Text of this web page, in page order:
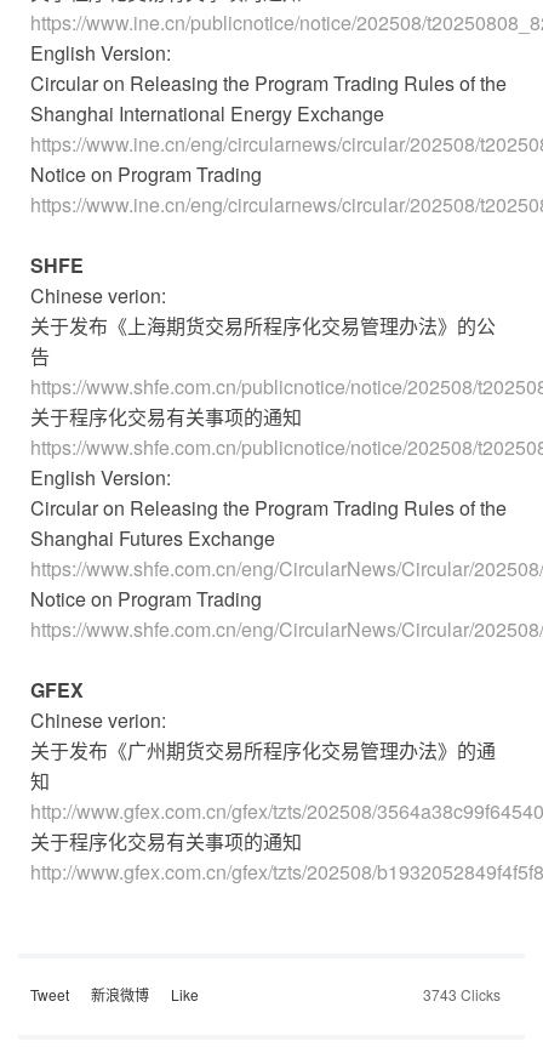
https://www.ine.cn/publicnotice/notice/202508/
English Version:
Circular on Releasing the Program Trading Rules of the
Shanghai International Energy Exchange
https://www.ine.cn/eng/circularnews/circular/202508/
Notice on Program Trading
https://www.ine.cn/eng/circularnews/circular/202508/
SHFE
Chinese verion:
关于发布《上海期货交易所程序化交易管理办法》的公
告
https://www.shfe.com.cn/publicnotice/notice/202508/
关于程序化交易有关事项的通知
https://www.shfe.com.cn/publicnotice/notice/202508/
English Version:
Circular on Releasing the Program Trading Rules of the
Shanghai Futures Exchange
https://www.shfe.com.cn/eng/CircularNews/Circular/
Notice on Program Trading
https://www.shfe.com.cn/eng/CircularNews/Circular/
GFEX
Chinese verion:
关于发布《广州期货交易所程序化交易管理办法》的通
知
http://www.gfex.com.cn/gfex/tzts/202508/
关于程序化交易有关事项的通知
http://www.gfex.com.cn/gfex/tzts/202508/
Tweet 新浪微博 Like 3743 Clicks